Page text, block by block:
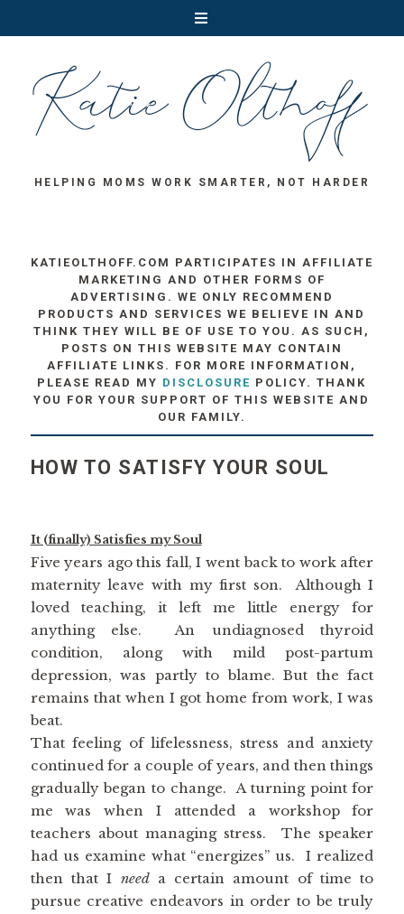
HELPING MOMS WORK SMARTER, NOT HARDER
KATIEOLTHOFF.COM PARTICIPATES IN AFFILIATE
MARKETING AND OTHER FORMS OF
ADVERTISING. WE ONLY RECOMMEND
PRODUCTS AND SERVICES WE BELIEVE IN AND
THINK THEY WILL BE OF USE TO YOU. AS SUCH,
POSTS ON THIS WEBSITE MAY CONTAIN
AFFILIATE LINKS. FOR MORE INFORMATION,
PLEASE READ MY DISCLOSURE POLICY. THANK
YOU FOR YOUR SUPPORT OF THIS WEBSITE AND
OUR FAMILY.
HOW TO SATISFY YOUR SOUL
It (finally) Satisfies my Soul
Five years ago this fall, I went back to work after
maternity leave with my first son. Although I
loved teaching, it left me little energy for
anything else. An undiagnosed thyroid
condition, along with mild post-partum
depression, was partly to blame. But the fact
remains that when I got home from work, I was
beat.
That feeling of lifelessness, stress and anxiety
continued for a couple of years, and then things
gradually began to change. A turning point for
me was when I attended a workshop for
teachers about managing stress. The speaker
had us examine what “energizes” us. I realized
then that I needa certain amount of time to
pursue creative endeavors in order to be truly